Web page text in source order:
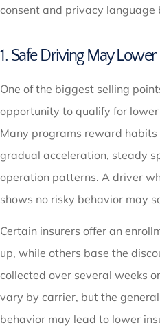
consent and privacy language
1. Safe Driving May
One of the biggest selling
opportunity to qualify for
Many programs reward habits
gradual acceleration, steady
operation patterns. A driver
shows no risky behavior may
Certain insurers offer an
up, while others base the
collected over several weeks
vary by carrier, but the
behavior may lead to lower